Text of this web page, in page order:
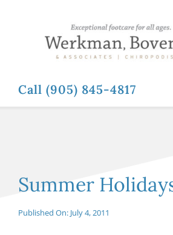
Call (905) 845-4817
Summer
Published On: July 4, 2011